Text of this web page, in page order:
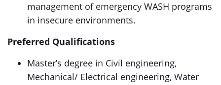
management of emergency WASH programs
in insecure environments.
Preferred Qualifications
Master’s degree in Civil engineering,
Mechanical/ Electrical engineering, Water